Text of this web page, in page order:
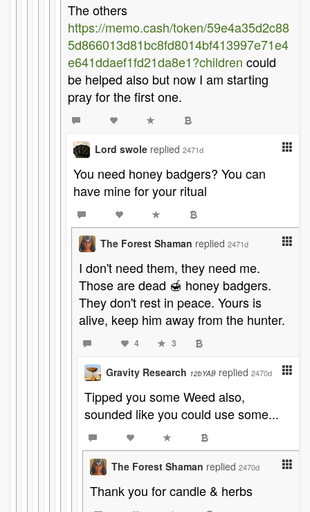
The others
https://memo.cash/token/59e4a35d2c88
5d866013d81bc8fd8014bf413997e71e4
e641ddaef1fd21da8e1?children could
be helped also but now I am starting
pray for the first one.
Lord swole replied 2471d
You need honey badgers? You can
have mine for your ritual
The Forest Shaman replied 2471d
I don't need them, they need me.
Those are dead 🍯 honey badgers.
They don't rest in peace. Yours is
alive, keep him away from the hunter.
4 3
Gravity Research 12bYAB replied 2470d
Tipped you some Weed also,
sounded like you could use some...
The Forest Shaman replied 2470d
Thank you for candle & herbs